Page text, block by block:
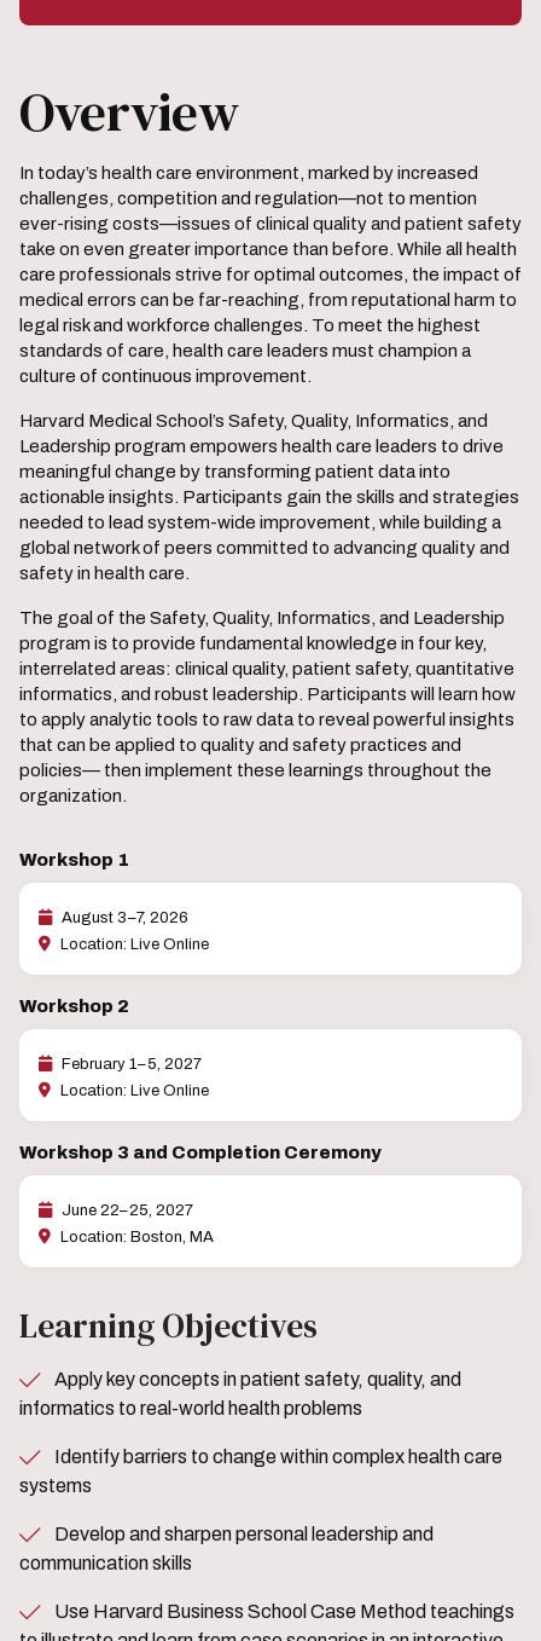
Overview
In today’s health care environment, marked by increased
challenges, competition and regulation—not to mention
ever-rising costs—issues of clinical quality and patient safety
take on even greater importance than before. While all health
care professionals strive for optimal outcomes, the impact of
medical errors can be far-reaching, from reputational harm to
legal risk and workforce challenges. To meet the highest
standards of care, health care leaders must champion a
culture of continuous improvement.
Harvard Medical School’s Safety, Quality, Informatics, and
Leadership program empowers health care leaders to drive
meaningful change by transforming patient data into
actionable insights. Participants gain the skills and strategies
needed to lead system-wide improvement, while building a
global network of peers committed to advancing quality and
safety in health care.
The goal of the Safety, Quality, Informatics, and Leadership
program is to provide fundamental knowledge in four key,
interrelated areas: clinical quality, patient safety, quantitative
informatics, and robust leadership. Participants will learn how
to apply analytic tools to raw data to reveal powerful insights
that can be applied to quality and safety practices and
policies— then implement these learnings throughout the
organization.
Workshop 1
August 3–7, 2026
Location: Live Online
Workshop 2
February 1–5, 2027
Location: Live Online
Workshop 3 and Completion Ceremony
June 22–25, 2027
Location: Boston, MA
Learning Objectives
informatics to real-world health problems
systems
communication skills